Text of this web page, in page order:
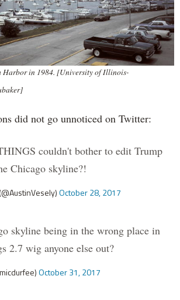
Harbor in 1984. [University of Illinois-
did not go unnoticed on Twitter:
couldn't bother to edit Trump
Chicago skyline?!
October 28, 2017
skyline being in the wrong place in
2.7 wig anyone else out?
October 31, 2017